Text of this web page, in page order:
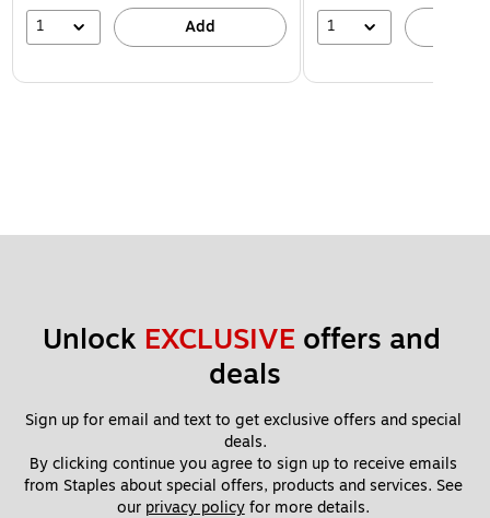
1 Add 1
Unlock EXCLUSIVE offers and
deals
Sign up for email and text to get exclusive offers and special
deals.
By clicking continue you agree to sign up to receive emails
from Staples about special offers, products and services. See
our privacy policy for more details.